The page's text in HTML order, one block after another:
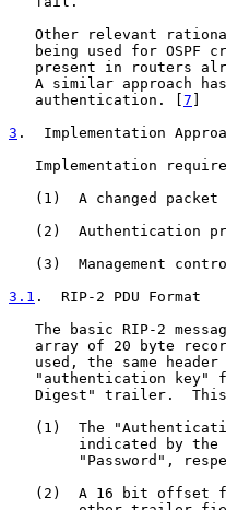
Other relevant
being used for OSPF
present in routers
A similar approach
   authentication. [
7
3 .  Implementation
Implementation
(1)  A changed packet
(2)  Authentication
(3)  Management
3.1 .  RIP-2 PDU Format
The basic RIP-2
array of 20 byte
used, the same header
"authentication key"
Digest" trailer.
(1)  The
indicated by the
"Password",
(2)  A 16 bit offset